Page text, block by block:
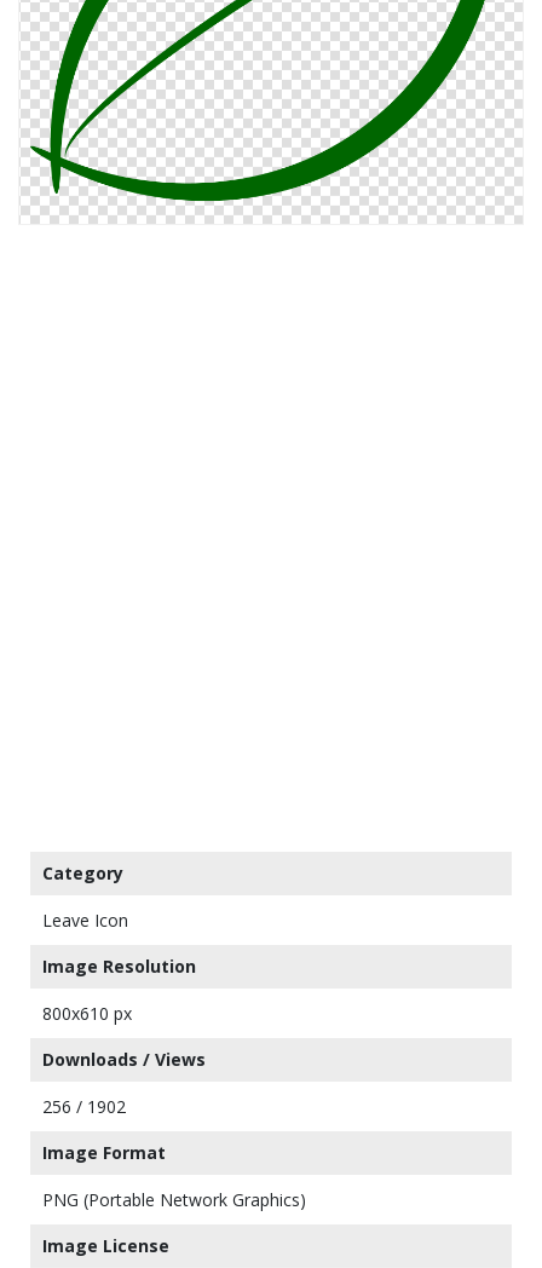
Category
Leave Icon
Image Resolution
800x610 px
Downloads / Views
256 / 1902
Image Format
PNG (Portable Network Graphics)
Image License